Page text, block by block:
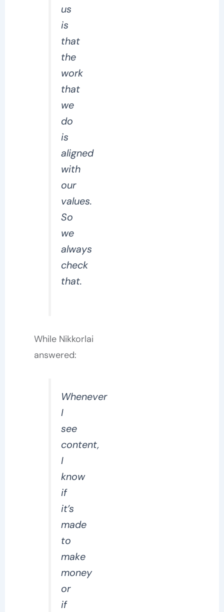
us
is
that
the
work
that
we
do
is
aligned
with
our
values.
So
we
always
check
that.
While Nikkorlai
answered:
Whenever
I
see
content,
I
know
if
it’s
made
to
make
money
or
if